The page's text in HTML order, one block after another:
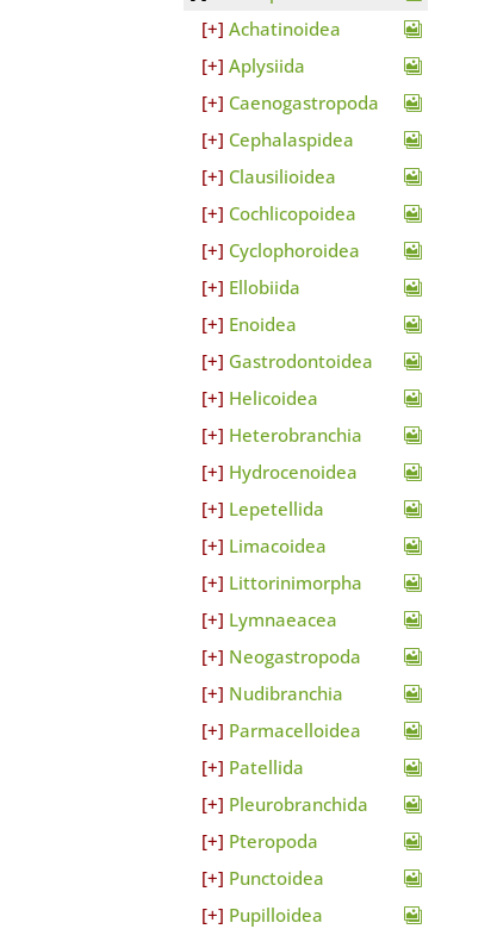
Achatinoidea
Aplysiida
Caenogastropoda
Cephalaspidea
Clausilioidea
Cochlicopoidea
Cyclophoroidea
Ellobiida
Enoidea
Gastrodontoidea
Helicoidea
Heterobranchia
Hydrocenoidea
Lepetellida
Limacoidea
Littorinimorpha
Lymnaeacea
Neogastropoda
Nudibranchia
Parmacelloidea
Patellida
Pleurobranchida
Pteropoda
Punctoidea
Pupilloidea